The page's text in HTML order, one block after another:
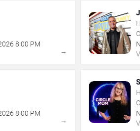
8:00 PM
→
8:00 PM
→